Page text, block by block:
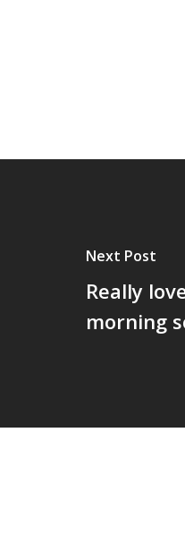
Next Post
Really
morning